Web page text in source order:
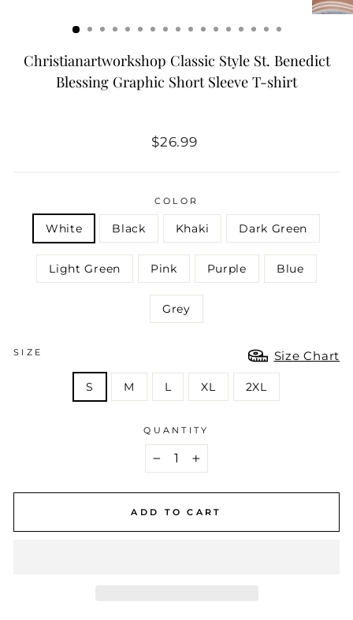
Christianartworkshop Classic Style St. Benedict
Blessing Graphic Short Sleeve T-shirt
Regular
$26.99
COLOR
White Black Khaki Dark Green
Light Green Pink Purple Blue
Grey
SIZE Size Chart
S M L XL 2XL
QUANTITY
+
ADD TO CART